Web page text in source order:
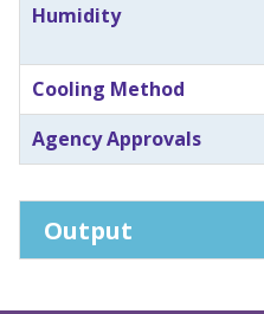
Humidity
Cooling Method
Agency Approvals
Output